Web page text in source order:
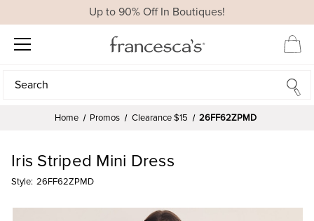
Up to 90% Off In Boutiques!
Search
Search
Home Promos Clearance $15 26FF62ZPMD
Iris Striped Mini Dress
Style: 26FF62ZPMD